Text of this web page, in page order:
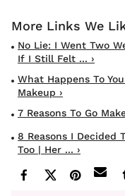
No Lie: I Went Two
If I Still Felt ... ›
What Happens To
Makeup ›
7 Reasons To Go
8 Reasons I Decided
Too | Her ... ›